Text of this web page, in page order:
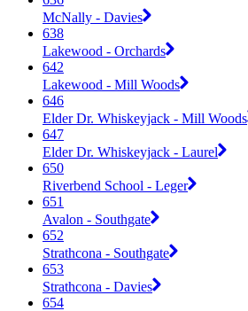
McNally - Davies
638
Lakewood - Orchards
642
Lakewood - Mill Woods
646
Elder Dr. Whiskeyjack - Mill Woods
647
Elder Dr. Whiskeyjack - Laurel
650
Riverbend School - Leger
651
Avalon - Southgate
652
Strathcona - Southgate
653
Strathcona - Davies
654